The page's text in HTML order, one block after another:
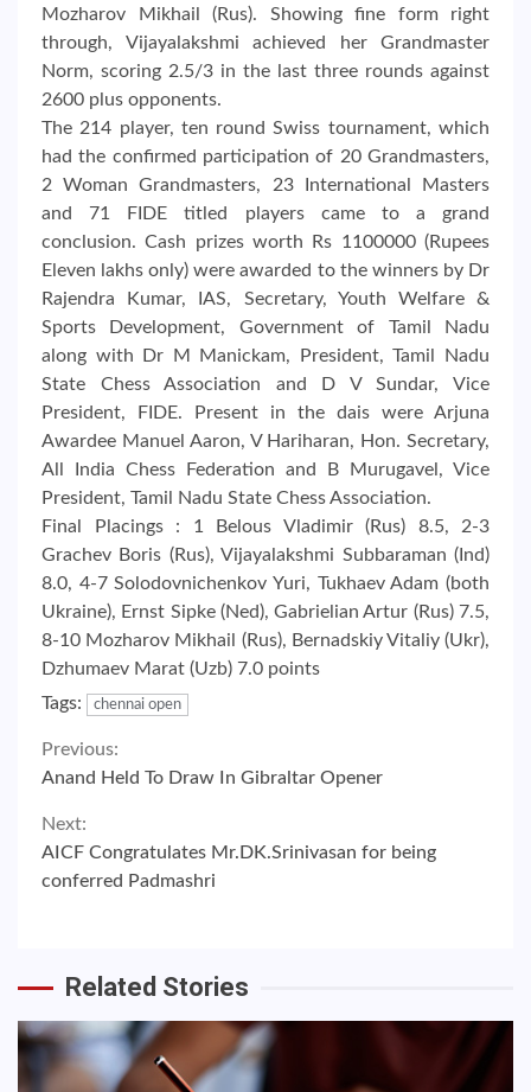
Mozharov Mikhail (Rus). Showing fine form right
through, Vijayalakshmi achieved her Grandmaster
Norm, scoring 2.5/3 in the last three rounds against
2600 plus opponents.
The 214 player, ten round Swiss tournament, which
had the confirmed participation of 20 Grandmasters,
2 Woman Grandmasters, 23 International Masters
and 71 FIDE titled players came to a grand
conclusion. Cash prizes worth Rs 1100000 (Rupees
Eleven lakhs only) were awarded to the winners by Dr
Rajendra Kumar, IAS, Secretary, Youth Welfare &
Sports Development, Government of Tamil Nadu
along with Dr M Manickam, President, Tamil Nadu
State Chess Association and D V Sundar, Vice
President, FIDE. Present in the dais were Arjuna
Awardee Manuel Aaron, V Hariharan, Hon. Secretary,
All India Chess Federation and B Murugavel, Vice
President, Tamil Nadu State Chess Association.
Final Placings : 1 Belous Vladimir (Rus) 8.5, 2-3
Grachev Boris (Rus), Vijayalakshmi Subbaraman (Ind)
8.0, 4-7 Solodovnichenkov Yuri, Tukhaev Adam (both
Ukraine), Ernst Sipke (Ned), Gabrielian Artur (Rus) 7.5,
8-10 Mozharov Mikhail (Rus), Bernadskiy Vitaliy (Ukr),
Dzhumaev Marat (Uzb) 7.0 points
Tags:
chennai open
Continue
Reading
Previous:
Anand Held To Draw In Gibraltar Opener
Next:
AICF Congratulates Mr.DK.Srinivasan for being
conferred Padmashri
Related Stories